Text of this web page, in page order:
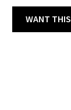
WANT THIS